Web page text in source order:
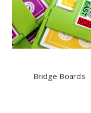
Bridge Boards